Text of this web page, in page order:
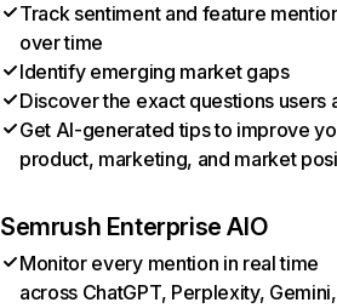
Track sentiment and feature
over time
Identify emerging market gaps
Discover the exact questions users
Get AI-generated tips to improve
product, marketing, and market
Semrush Enterprise AIO
Monitor every mention in real time
across ChatGPT, Perplexity, Gemini,